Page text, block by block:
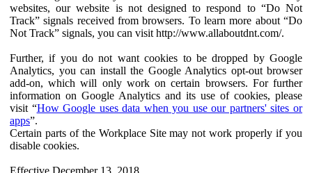
websites, our website is not designed to respond to “Do Not
Track” signals received from browsers. To learn more about “Do
Not Track” signals, you can visit http://www.allaboutdnt.com/.
Further, if you do not want cookies to be dropped by Google
Analytics, you can install the Google Analytics opt-out browser
add-on, which will only work on certain browsers. For further
information on Google Analytics and its use of cookies, please
visit “How Google uses data when you use our partners' sites or
apps”.
Certain parts of the Workplace Site may not work properly if you
disable cookies.
Effective December 13, 2018